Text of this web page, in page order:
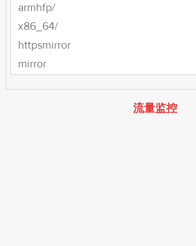
armhfp/
x86_64/
httpsmirror
mirror
流量监控